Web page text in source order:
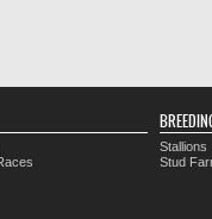
Stallions
Stud